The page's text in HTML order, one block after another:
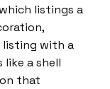
listings a
listing with a
a shell
that